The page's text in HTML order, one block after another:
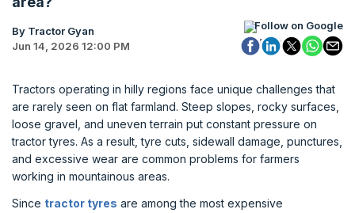
By Tractor Gyan
Jun 14, 2026 12:00 PM
Follow on Google
Tractors operating in hilly regions face unique challenges that
are rarely seen on flat farmland. Steep slopes, rocky surfaces,
loose gravel, and uneven terrain put constant pressure on
tractor tyres. As a result, tyre cuts, sidewall damage, punctures,
and excessive wear are common problems for farmers
working in mountainous areas.
Since tractor tyres are among the most expensive